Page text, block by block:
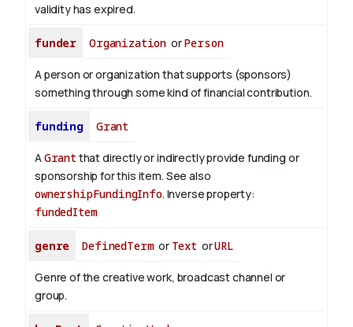
validity has expired.
funder Organization orPerson
A person or organization that supports (sponsors)
something through some kind of financial contribution.
funding Grant
AGrant that directly or indirectly provide funding or
sponsorship for this item. See also
ownershipFundingInfo. Inverse property:
fundedItem
genre DefinedTermor Text orURL
Genre of the creative work, broadcast channel or
group.